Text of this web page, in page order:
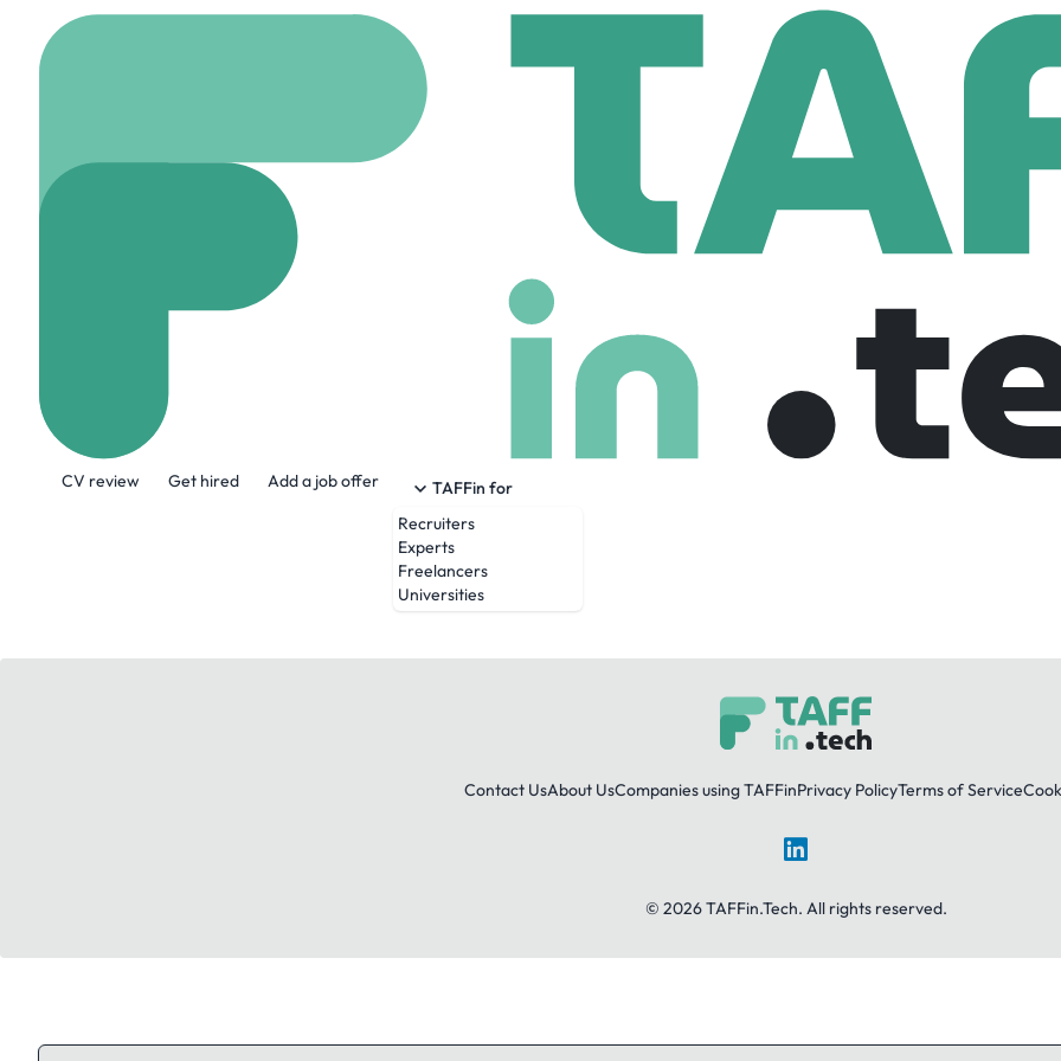
CV review Get hired Add a job offer
TAFFin for
Recruiters
Experts
Freelancers
Universities
Brightline West Trains
50 Employees
Brightline West is a high-speed passenger rail system connecting Las Vegas and Southern California.
and offer millions of passengers a fast, efficient, and green way to travel.
Contact UsAbout UsCompanies using TAFFinPrivacy PolicyTerms of Service
LinkedIn
© 2026 TAFFin.Tech. All rights reserved.